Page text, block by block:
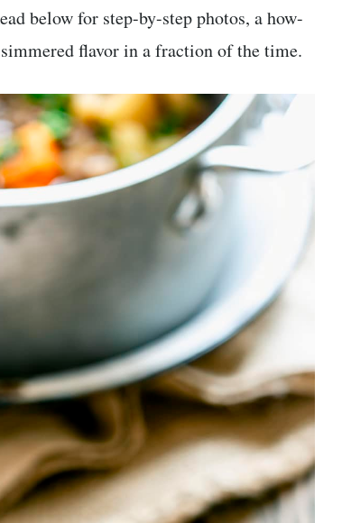
below for step-by-step photos, a how-
flavor in a fraction of the time.